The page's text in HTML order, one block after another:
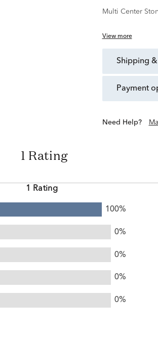
Multi Center
View more
shipping
payment
Need Help?
1 Rating
1 Rating
100%
0%
0%
0%
0%